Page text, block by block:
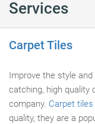
Services
Carpet Tiles
Improve the style
catching, high quality
company. Carpet tiles
quality, they are a